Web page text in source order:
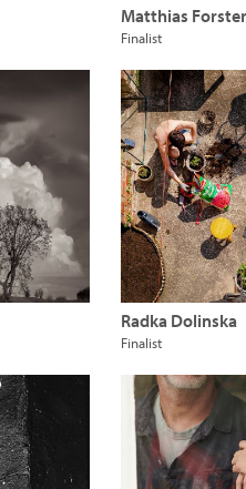
Matthias Forster
Finalist
Radka Dolinska
Finalist